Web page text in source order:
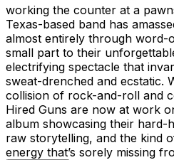
working the counter at a
Texas-based band has
almost entirely through word-
small part to their
electrifying spectacle that
sweat-drenched and ecstatic.
collision of rock-and-roll and
Hired Guns are now at work
album showcasing their hard-
raw storytelling, and the kind
energy that’s sorely missing